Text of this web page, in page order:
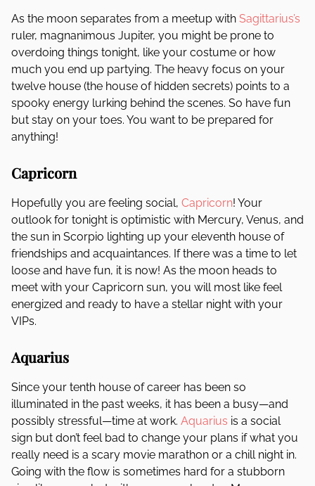
As the moon separates from a meetup with Sagittarius’s
ruler, magnanimous Jupiter, you might be prone to
overdoing things tonight, like your costume or how
much you end up partying. The heavy focus on your
twelve house (the house of hidden secrets) points to a
spooky energy lurking behind the scenes. So have fun
but stay on your toes. You want to be prepared for
anything!
Capricorn
Hopefully you are feeling social, Capricorn! Your
outlook for tonight is optimistic with Mercury, Venus, and
the sun in Scorpio lighting up your eleventh house of
friendships and acquaintances. If there was a time to let
loose and have fun, it is now! As the moon heads to
meet with your Capricorn sun, you will most like feel
energized and ready to have a stellar night with your
VIPs.
Aquarius
Since your tenth house of career has been so
illuminated in the past weeks, it has been a busy—and
possibly stressful—time at work. Aquarius is a social
sign but don’t feel bad to change your plans if what you
really need is a scary movie marathon or a chill night in.
Going with the flow is sometimes hard for a stubborn